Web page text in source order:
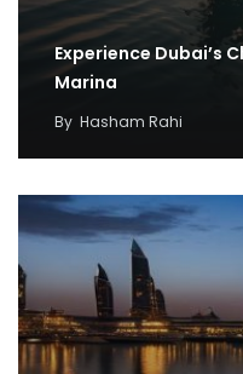
Experience Dubai’s
Marina
By Hasham Rahi